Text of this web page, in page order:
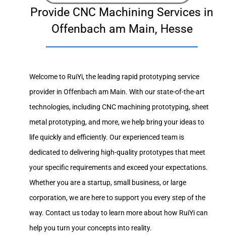
Provide CNC Machining Services in
Offenbach am Main, Hesse
Welcome to RuiYi, the leading rapid prototyping service
provider in Offenbach am Main. With our state-of-the-art
technologies, including CNC machining prototyping, sheet
metal prototyping, and more, we help bring your ideas to
life quickly and efficiently. Our experienced team is
dedicated to delivering high-quality prototypes that meet
your specific requirements and exceed your expectations.
Whether you are a startup, small business, or large
corporation, we are here to support you every step of the
way. Contact us today to learn more about how RuiYi can
help you turn your concepts into reality.